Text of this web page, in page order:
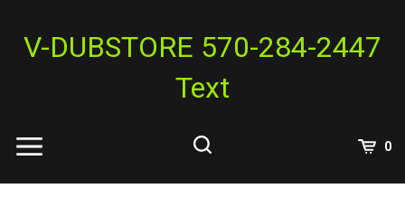
contentV-DUBSTORE 570-284-2447
Text
0